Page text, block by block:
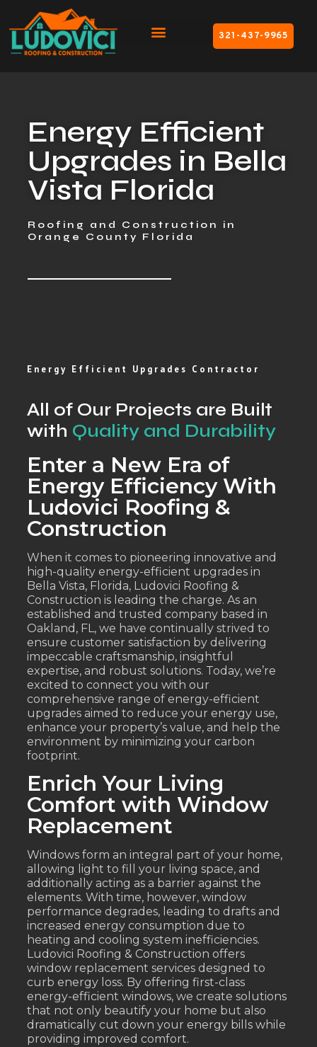
321-437-9965
Energy Efficient
Upgrades in Bella
Vista Florida
Roofing and Construction in
Orange County Florida
Energy Efficient Upgrades Contractor
All of Our Projects are Built
with Quality and Durability
Enter a New Era of
Energy Efficiency With
Ludovici Roofing &
Construction
When it comes to pioneering innovative and
high-quality energy-efficient upgrades in
Bella Vista, Florida, Ludovici Roofing &
Construction is leading the charge. As an
established and trusted company based in
Oakland, FL, we have continually strived to
ensure customer satisfaction by delivering
impeccable craftsmanship, insightful
expertise, and robust solutions. Today, we’re
excited to connect you with our
comprehensive range of energy-efficient
upgrades aimed to reduce your energy use,
enhance your property’s value, and help the
environment by minimizing your carbon
footprint.
Enrich Your Living
Comfort with Window
Replacement
Windows form an integral part of your home,
allowing light to fill your living space, and
additionally acting as a barrier against the
elements. With time, however, window
performance degrades, leading to drafts and
increased energy consumption due to
heating and cooling system inefficiencies.
Ludovici Roofing & Construction offers
window replacement services designed to
curb energy loss. By offering first-class
energy-efficient windows, we create solutions
that not only beautify your home but also
dramatically cut down your energy bills while
providing improved comfort.